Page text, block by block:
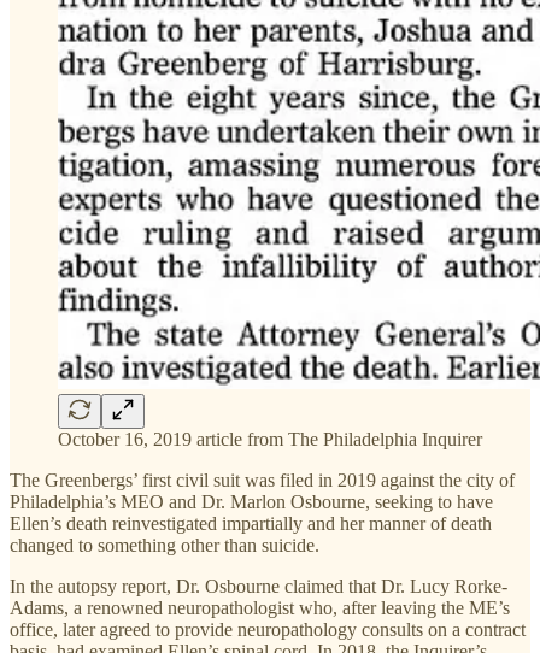
October 16, 2019 article from The Philadelphia Inquirer
The Greenbergs’ first civil suit was filed in 2019 against the city of
Philadelphia’s MEO and Dr. Marlon Osbourne, seeking to have
Ellen’s death reinvestigated impartially and her manner of death
changed to something other than suicide.
In the autopsy report, Dr. Osbourne claimed that Dr. Lucy Rorke-
Adams, a renowned neuropathologist who, after leaving the ME’s
office, later agreed to provide neuropathology consults on a contract